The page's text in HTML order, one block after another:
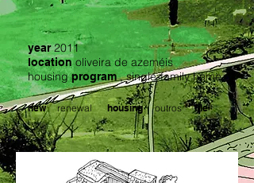
year2011
locationoliveira de azeméis
housingprogram, single-family home
new renewal housing outros file